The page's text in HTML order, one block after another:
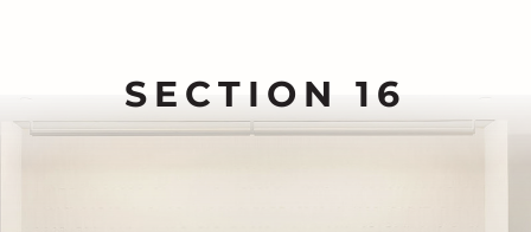
SECTION 16